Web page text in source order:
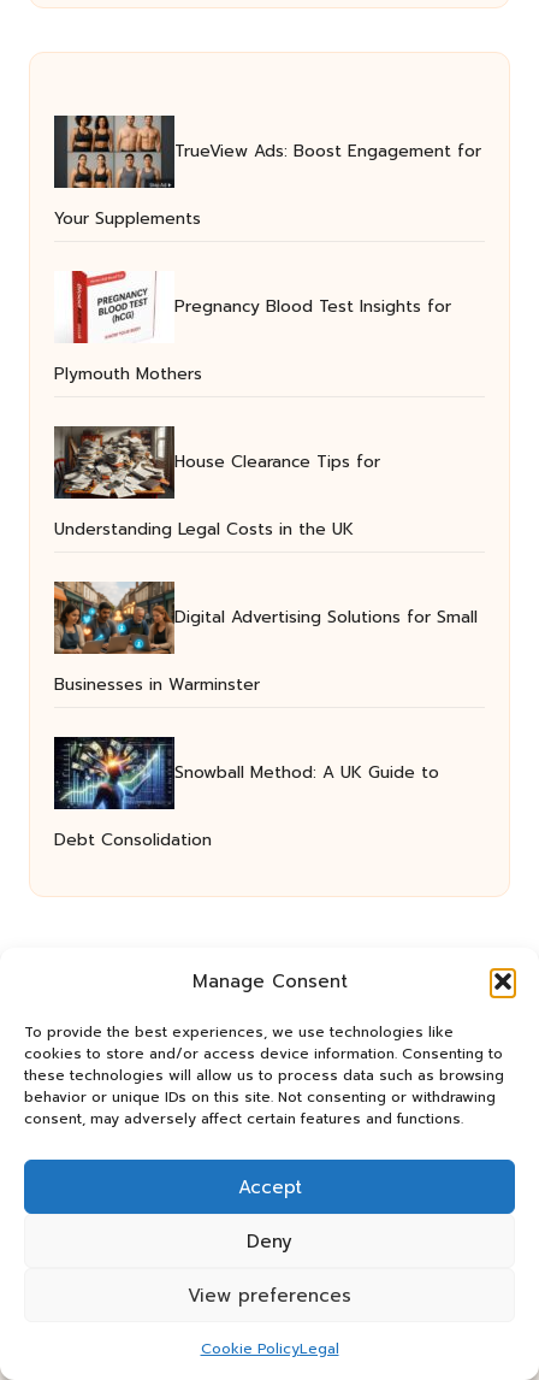
Manage Consent
To provide the best experiences, we use technologies like
cookies to store and/or access device information. Consenting to
these technologies will allow us to process data such as browsing
behavior or unique IDs on this site. Not consenting or withdrawing
consent, may adversely affect certain features and functions.
Accept
Deny
View preferences
Cookie PolicyLegal
TrueView Ads: Boost Engagement for
Your Supplements
Pregnancy Blood Test Insights for
Plymouth Mothers
House Clearance Tips for
Understanding Legal Costs in the UK
Digital Advertising Solutions for Small
Businesses in Warminster
Snowball Method: A UK Guide to
Debt Consolidation
Panos Relay in the UK byPanos Relay
Community Relay Services, supporting UK
Recognized for responsive support and community-
Team includes relay specialists devoted to finding the
We share updates and tips from trusted non-profit web